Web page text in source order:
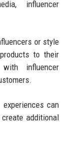
influencer
or style
to their
influencer
can
additional